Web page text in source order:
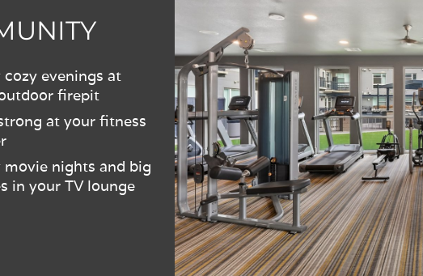
cozy evenings at
firepit
at your fitness
movie nights and big
in your TV lounge